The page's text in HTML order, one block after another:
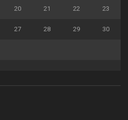
20 21 22 23
27 28 29 30